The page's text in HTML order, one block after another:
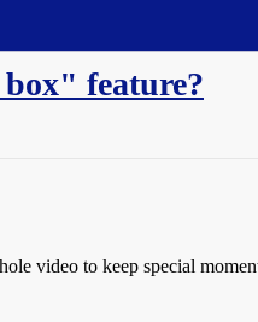
feature?
video to keep special